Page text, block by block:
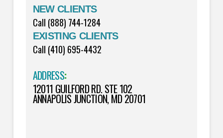
NEW CLIENTS
Call (888) 744-1284
EXISTING CLIENTS
Call (410) 695-4432
ADDRESS:
12011 GUILFORD RD. STE 102
ANNAPOLIS JUNCTION, MD 20701